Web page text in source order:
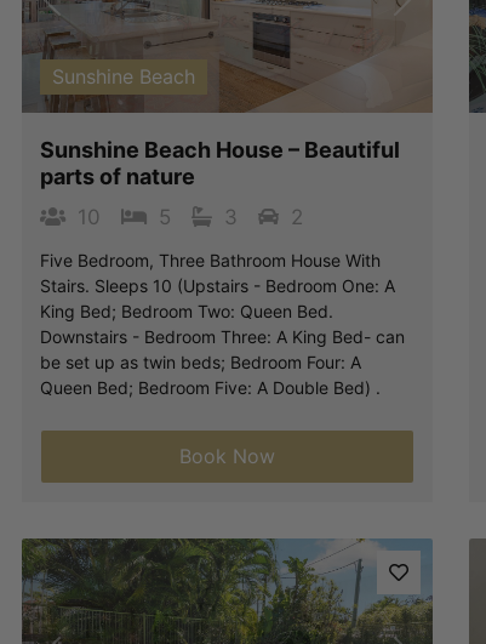
Previous Next
Sunshine Beach
Sunshine Beach House – Beautiful
parts of nature
10 5 3 2
Five Bedroom, Three Bathroom House With
Stairs. Sleeps 10 (Upstairs - Bedroom One: A
King Bed; Bedroom Two: Queen Bed.
Downstairs - Bedroom Three: A King Bed- can
be set up as twin beds; Bedroom Four: A
Queen Bed; Bedroom Five: A Double Bed) .
Book Now